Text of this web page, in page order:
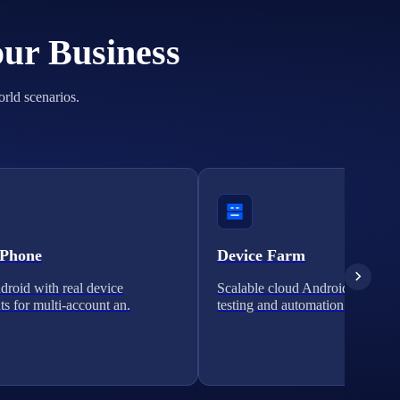
Business
scenarios.
with real device
for multi-account an.
Device Farm
Scalable cloud Android clusters
testing and automation.